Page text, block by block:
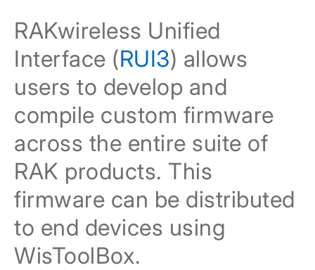
RAKwireless Unified
Interface (RUI3) allows
users to develop and
compile custom firmware
across the entire suite of
RAK products. This
firmware can be distributed
to end devices using
WisToolBox.